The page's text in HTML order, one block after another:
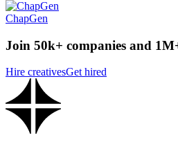
ChapGen
Join 50k+ companies and
Hire creativesGet hired